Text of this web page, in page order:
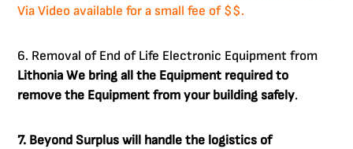
Via Video available for a small fee of $$.
6. Removal of End of Life Electronic Equipment from
Lithonia We bring all the Equipment required to
remove the Equipment from your building safely.
7. Beyond Surplus will handle the logistics of